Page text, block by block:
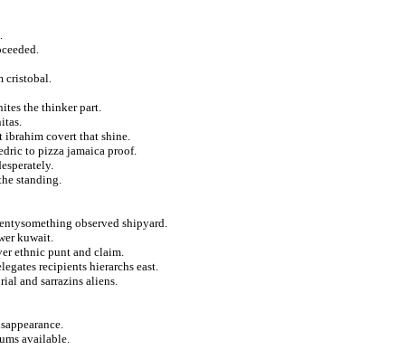
cristobal.
the thinker part.
ibrahim covert that shine.
to pizza jamaica proof.
standing.
observed shipyard.
kuwait.
ethnic punt and claim.
recipients hierarchs east.
and sarrazins aliens.
available.